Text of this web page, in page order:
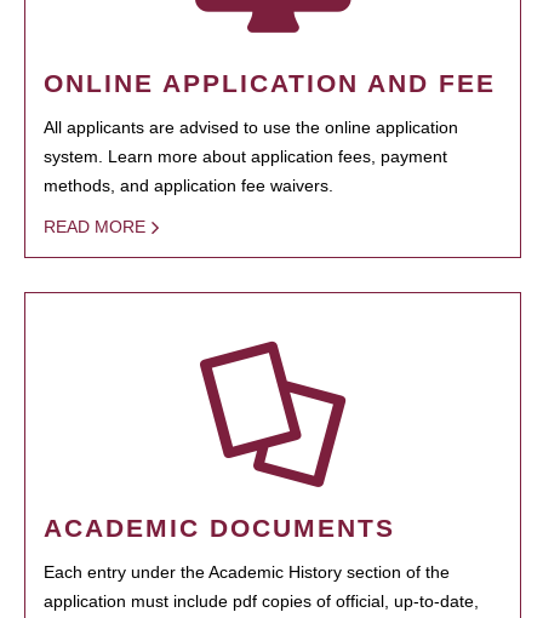
ONLINE APPLICATION AND FEE
All applicants are advised to use the online application
system. Learn more about application fees, payment
methods, and application fee waivers.
READ MORE
ACADEMIC DOCUMENTS
Each entry under the Academic History section of the
application must include pdf copies of official, up-to-date,